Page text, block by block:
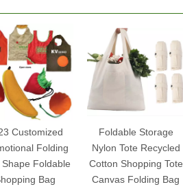
Customized
Folding
Shape Foldable
Bag
Foldable Storage
Nylon Tote Recycled
Cotton Shopping Tote
Canvas Folding Bag